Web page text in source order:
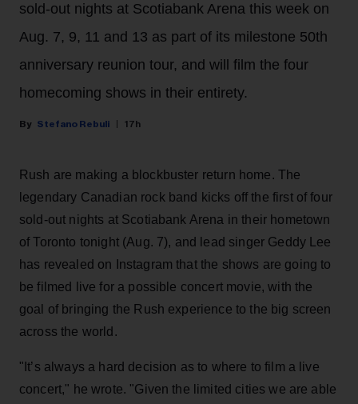
sold-out nights at Scotiabank Arena this week on
Aug. 7, 9, 11 and 13 as part of its milestone 50th
anniversary reunion tour, and will film the four
homecoming shows in their entirety.
Stefano Rebuli 17h
Rush are making a blockbuster return home. The
legendary Canadian rock band kicks off the first of four
sold-out nights at Scotiabank Arena in their hometown
of Toronto tonight (Aug. 7), and lead singer Geddy Lee
has revealed on Instagram that the shows are going to
be filmed live for a possible concert movie, with the
goal of bringing the Rush experience to the big screen
across the world.
"It’s always a hard decision as to where to film a live
concert," he wrote. "Given the limited cities we are able